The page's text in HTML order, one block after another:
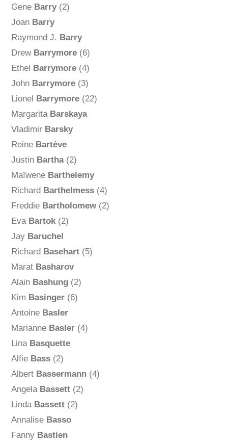
Gene Barry(2)
Joan Barry
Raymond J. Barry
Drew Barrymore(6)
Ethel Barrymore(4)
John Barrymore(3)
Lionel Barrymore(22)
Margarita Barskaya
Vladimir Barsky
Reine Bartève
Justin Bartha(2)
Maïwene Barthelemy
Richard Barthelmess(4)
Freddie Bartholomew(2)
Eva Bartok(2)
Jay Baruchel
Richard Basehart(5)
Marat Basharov
Alain Bashung(2)
Kim Basinger(6)
Antoine Basler
Marianne Basler(4)
Lina Basquette
Alfie Bass(2)
Albert Bassermann(4)
Angela Bassett(2)
Linda Bassett(2)
Annalise Basso
Fanny Bastien